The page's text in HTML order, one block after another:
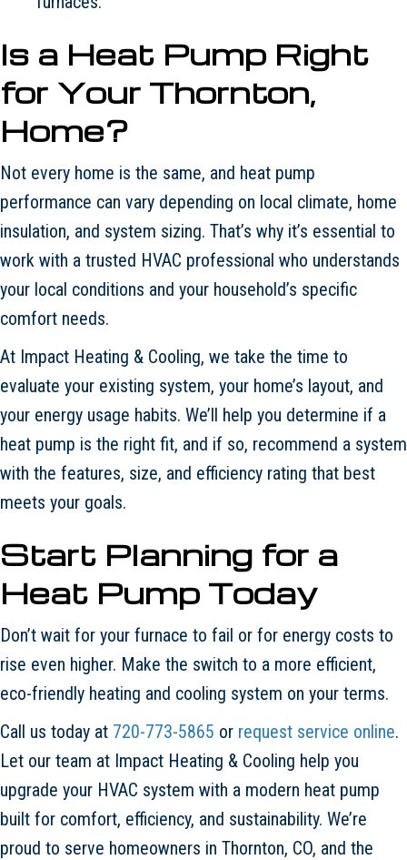
Is a Heat Pump Right
for Your Thornton,
Home?
Not every home is the same, and heat pump
performance can vary depending on local climate, home
insulation, and system sizing. That’s why it’s essential to
work with a trusted HVAC professional who understands
your local conditions and your household’s specific
comfort needs.
At Impact Heating & Cooling, we take the time to
evaluate your existing system, your home’s layout, and
your energy usage habits. We’ll help you determine if a
heat pump is the right fit, and if so, recommend a system
with the features, size, and efficiency rating that best
meets your goals.
Start Planning for a
Heat Pump Today
Don’t wait for your furnace to fail or for energy costs to
rise even higher. Make the switch to a more efficient,
eco-friendly heating and cooling system on your terms.
Call us today at 720-773-5865 or request service online.
Let our team at Impact Heating & Cooling help you
upgrade your HVAC system with a modern heat pump
built for comfort, efficiency, and sustainability. We’re
proud to serve homeowners in Thornton, CO, and the